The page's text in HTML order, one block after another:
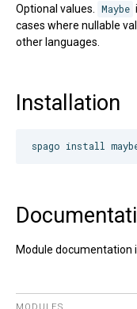
Optional values. Maybe
cases where nullable
other languages.
Installation
Module documentation